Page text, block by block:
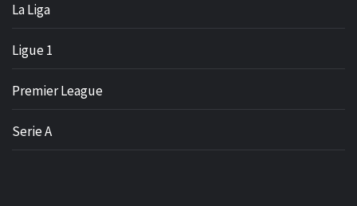
La Liga
Ligue 1
Premier League
Serie A